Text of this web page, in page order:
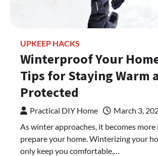
UPKEEP HACKS
Winterproof Your
Tips for Staying Warm
Protected
Practical DIY Home
March 3,
As winter approaches, it becomes
prepare your home. Winterizing your
only keep you comfortable,…